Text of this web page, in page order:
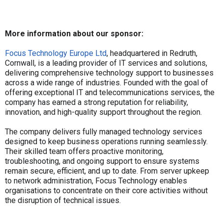
More information about our sponsor:
Focus Technology Europe Ltd, headquartered in Redruth,
Cornwall, is a leading provider of IT services and solutions,
delivering comprehensive technology support to businesses
across a wide range of industries. Founded with the goal of
offering exceptional IT and telecommunications services, the
company has earned a strong reputation for reliability,
innovation, and high-quality support throughout the region.
The company delivers fully managed technology services
designed to keep business operations running seamlessly.
Their skilled team offers proactive monitoring,
troubleshooting, and ongoing support to ensure systems
remain secure, efficient, and up to date. From server upkeep
to network administration, Focus Technology enables
organisations to concentrate on their core activities without
the disruption of technical issues.